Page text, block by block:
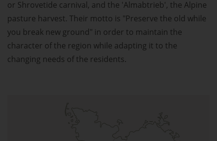
or Shrovetide carnival, and the 'Almabtrieb', the Alpine
pasture harvest. Their motto is "Preserve the old while
you break new ground" in order to maintain the
character of the region while adapting it to the
changing needs of the residents.